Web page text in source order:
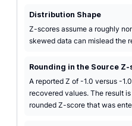
Distribution Shape
Z-scores assume a roughly
skewed data can mislead the
Rounding in the Source
A reported Z of -1.0 versus -
recovered values. The result
rounded Z-score that was